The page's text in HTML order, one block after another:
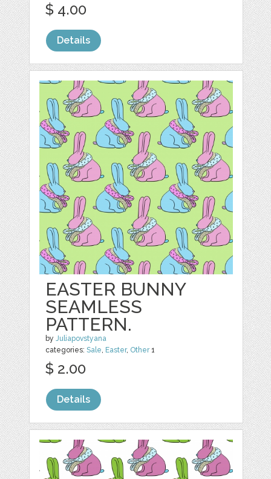
$ 4.00
Details
EASTER BUNNY
SEAMLESS
PATTERN.
byJuliapovstyana
categories:Sale, Easter, Other1
$ 2.00
Details